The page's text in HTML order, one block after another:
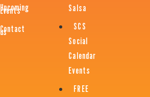
Upcoming
Events
Contact
us
Salsa
SCS
Social
Calendar
Events
FREE